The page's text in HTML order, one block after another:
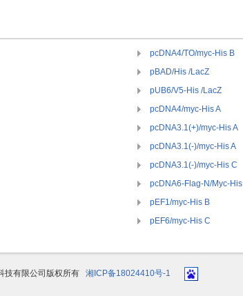
pcDNA4/TO/myc-His B
pBAD/His /LacZ
pUB6/V5-His /LacZ
pcDNA4/myc-His A
pcDNA3.1(+)/myc-His A
pcDNA3.1(-)/myc-His A
pcDNA3.1(-)/myc-His C
pcDNA6-Flag-N/Myc-His
pEF1/myc-His B
pEF6/myc-His C
技有限公司版权所有 湘ICP备18024410号-1